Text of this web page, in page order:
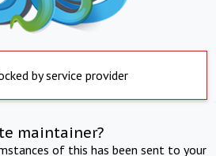
by service provider
maintainer?
of this has been sent to your